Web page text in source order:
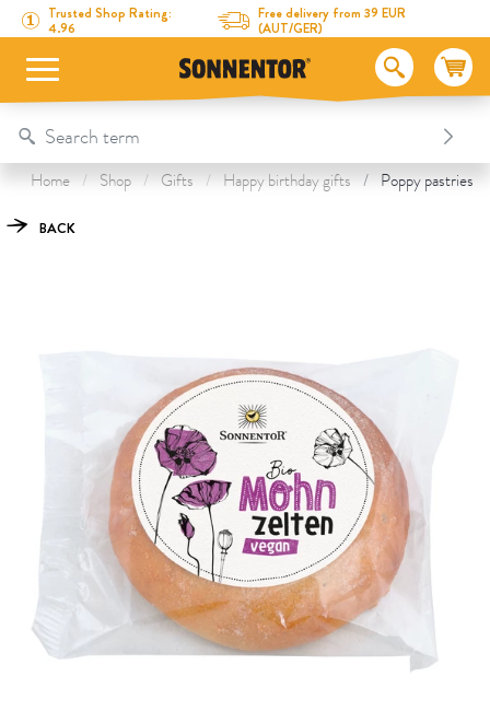
Directly to the content
To the table of contents
Directly to the menu
Trusted Shop Rating:
4.96
Free delivery from 39 EUR
(AUT/GER)
Table Of Content
Poppy pastries vegan
This might also interest you
Home Shop Gifts Happy birthday gifts Poppy pastries
BACK